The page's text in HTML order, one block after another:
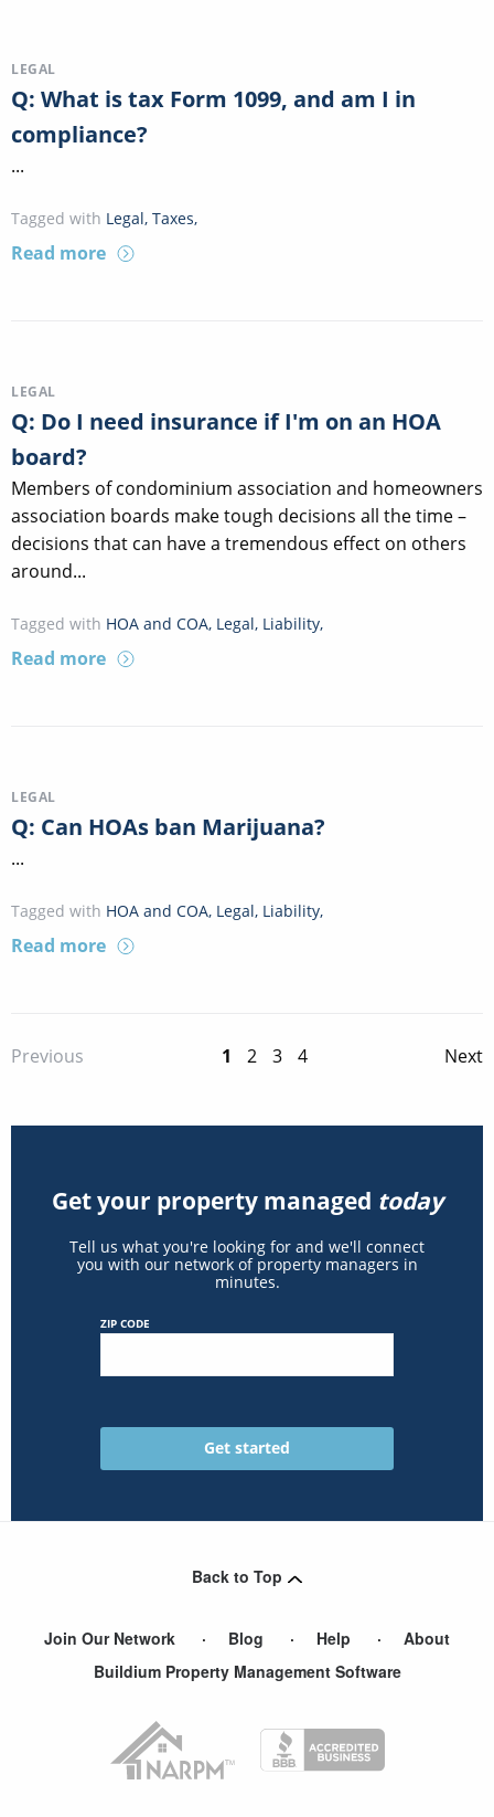
LEGAL
Q: What is tax Form 1099, and am I in
compliance?
...
Tagged with Legal, Taxes,
Read more
LEGAL
Q: Do I need insurance if I'm on an HOA
board?
Members of condominium association and homeowners
association boards make tough decisions all the time –
decisions that can have a tremendous effect on others
around...
Tagged with HOA and COA, Legal, Liability,
Read more
LEGAL
Q: Can HOAs ban Marijuana?
...
Tagged with HOA and COA, Legal, Liability,
Read more
Previous 1 2 3 4 Next
Get your property managed today
Tell us what you're looking for and we'll connect
you with our network of property managers in
minutes.
ZIP CODE
Back to Top
Join Our Network Blog Help
About
Buildium Property Management Software